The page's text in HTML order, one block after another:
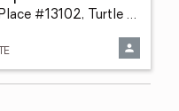
423 Chambers Bay Place #13102, Turtle Creek Twp, OH 45036